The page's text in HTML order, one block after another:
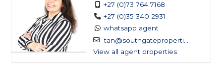
+27 (0)73 764 7168
+27 (0)35 340 2931
whatsapp agent
tan@southgateproperti...
View all agent properties